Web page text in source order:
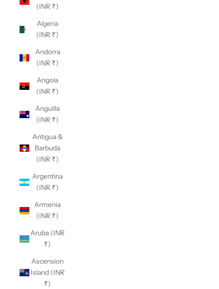
(INR ₹)
Algeria
(INR ₹)
Andorra
(INR ₹)
Angola
(INR ₹)
Anguilla
(INR ₹)
Antigua &
Barbuda
(INR ₹)
Argentina
(INR ₹)
Armenia
(INR ₹)
Aruba (INR
₹)
Ascension
Island (INR
₹)